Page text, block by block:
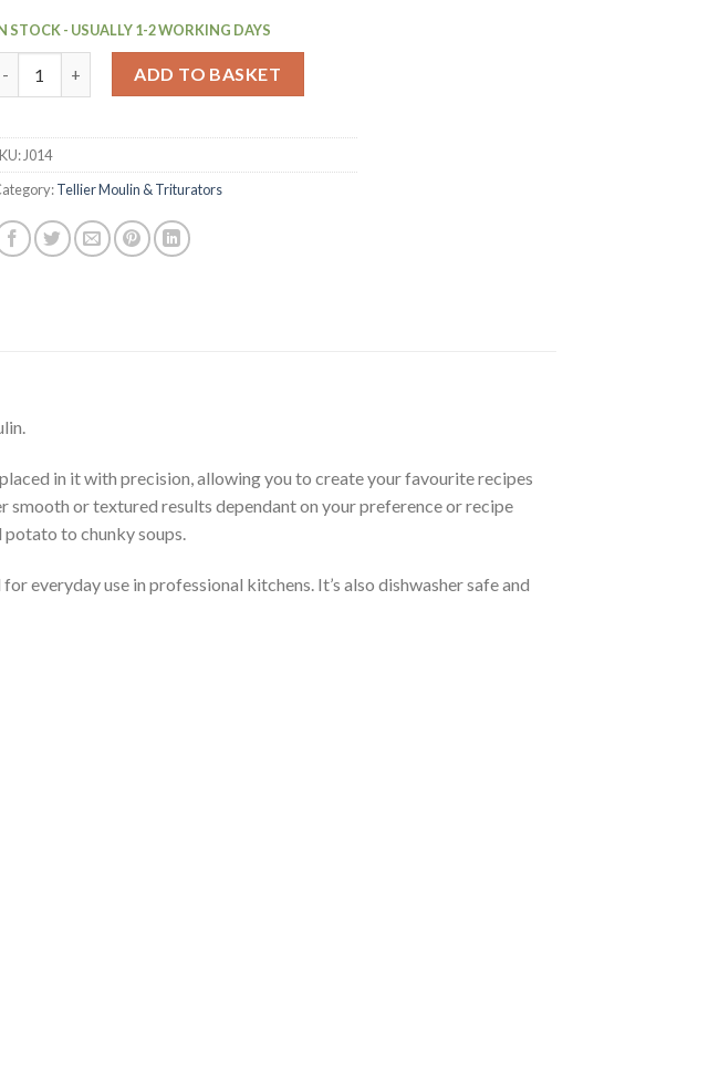
STOCK - USUALLY 1-2 WORKING DAYS
ADD TO BASKET
J014
Tellier Moulin & Triturators
in it with precision, allowing you to create your favourite recipes
smooth or textured results dependant on your preference or recipe
to chunky soups.
everyday use in professional kitchens. It’s also dishwasher safe and